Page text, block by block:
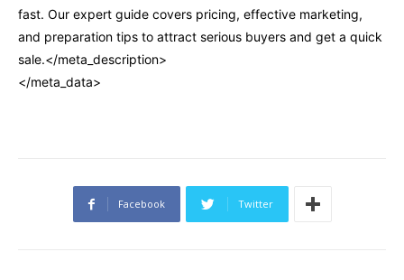
fast. Our expert guide covers pricing, effective marketing,
and preparation tips to attract serious buyers and get a quick
sale.</meta_description>
</meta_data>
Facebook Twitter